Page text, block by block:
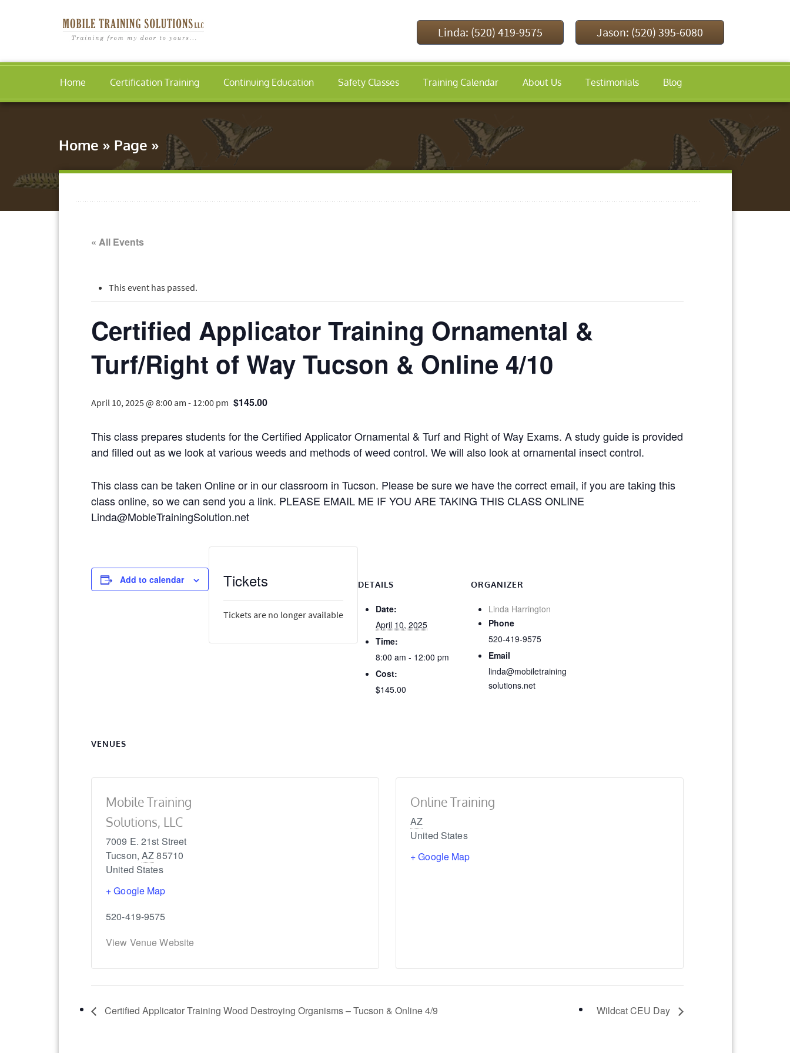
Linda: (520) 419-9575 Jason: (520) 395-6080
Home Certification Training Continuing Education Safety Classes Training Calendar About Us Testimonials Blog
Home » Page »
« All Events
This event has passed.
Certified Applicator Training Ornamental &
Turf/Right of Way Tucson & Online 4/10
April 10, 2025 @ 8:00 am - 12:00 pm $145.00
This class prepares students for the Certified Applicator Ornamental & Turf and Right of Way Exams. A study guide is provided
and filled out as we look at various weeds and methods of weed control. We will also look at ornamental insect control.
This class can be taken Online or in our classroom in Tucson. Please be sure we have the correct email, if you are taking this
class online, so we can send you a link. PLEASE EMAIL ME IF YOU ARE TAKING THIS CLASS ONLINE
Linda@MobleTrainingSolution.net
Add to calendar DETAILS
Date:
April 10, 2025
Time:
8:00 am - 12:00 pm
Cost:
$145.00
ORGANIZER
Linda Harrington
Phone
520-419-9575
Email
linda@mobiletraining
solutions.net
VENUES
Mobile Training
Solutions, LLC
7009 E. 21st Street
Tucson, AZ85710
United States
+ Google Map
520-419-9575
View Venue Website
Online Training
AZ
United States
+ Google Map
Tickets
Tickets are no longer available
Certified Applicator Training Wood Destroying Organisms – Tucson & Online 4/9 Wildcat CEU Day